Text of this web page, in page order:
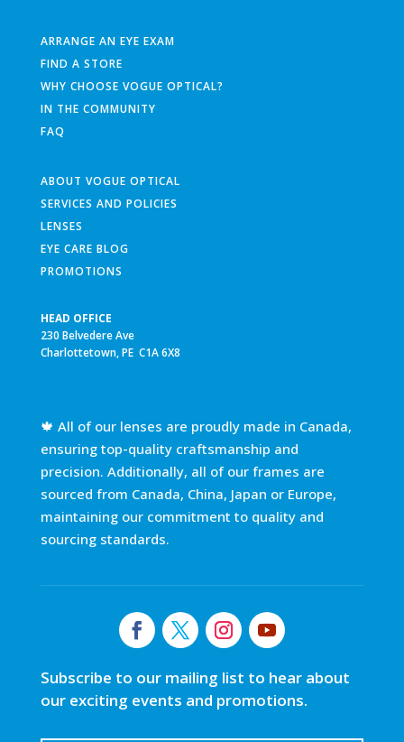
ARRANGE AN EYE EXAM
FIND A STORE
WHY CHOOSE VOGUE OPTICAL?
IN THE COMMUNITY
FAQ
ABOUT VOGUE OPTICAL
SERVICES AND POLICIES
LENSES
EYE CARE BLOG
PROMOTIONS
HEAD OFFICE
230 Belvedere Ave
Charlottetown, PE C1A 6X8
🍁 All of our lenses are proudly made in Canada,
ensuring top-quality craftsmanship and
precision. Additionally, all of our frames are
sourced from Canada, China, Japan or Europe,
maintaining our commitment to quality and
sourcing standards.
Subscribe to our mailing list to hear about
our exciting events and promotions.